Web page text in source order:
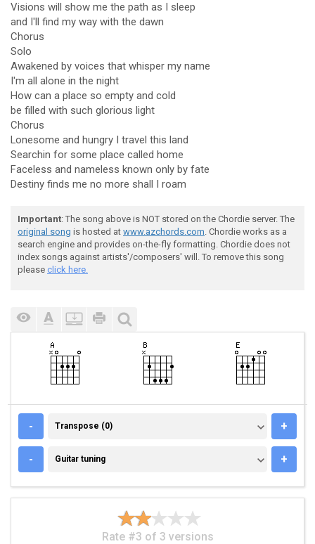
Visions will show me the path as I sleep
and I'll find my way with the dawn
Chorus
Solo
Awakened by voices that whisper my name
I'm all alone in the night
How can a place so empty and cold
be filled with such glorious light
Chorus
Lonesome and hungry I travel this land
Searchin for some place called home
Faceless and nameless known only by fate
Destiny finds me no more shall I roam
Important: The song above is NOT stored on the Chordie server. The
original song is hosted at www.azchords.com. Chordie works as a
search engine and provides on-the-fly formatting. Chordie does not
index songs against artists'/composers' will. To remove this song
please click here.
- TRANSPOSE (0)
Transpose (0) +
- GUITAR TUNING
Guitar tuning +
Rate #3 of 3 versions